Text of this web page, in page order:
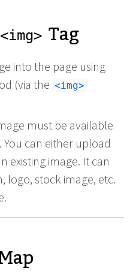
<img> Tag
into the page using
(via the <img>
must be available
You can either upload
existing image. It can
logo, stock image, etc.